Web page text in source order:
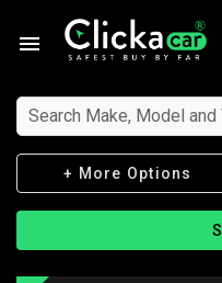
Search Make, Model and
+ More Options